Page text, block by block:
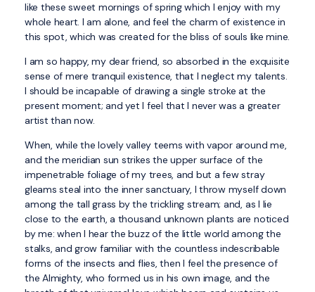
like these sweet mornings of spring which I enjoy with my
whole heart. I am alone, and feel the charm of existence in
this spot, which was created for the bliss of souls like mine.
I am so happy, my dear friend, so absorbed in the exquisite
sense of mere tranquil existence, that I neglect my talents.
I should be incapable of drawing a single stroke at the
present moment; and yet I feel that I never was a greater
artist than now.
When, while the lovely valley teems with vapor around me,
and the meridian sun strikes the upper surface of the
impenetrable foliage of my trees, and but a few stray
gleams steal into the inner sanctuary, I throw myself down
among the tall grass by the trickling stream; and, as I lie
close to the earth, a thousand unknown plants are noticed
by me: when I hear the buzz of the little world among the
stalks, and grow familiar with the countless indescribable
forms of the insects and flies, then I feel the presence of
the Almighty, who formed us in his own image, and the